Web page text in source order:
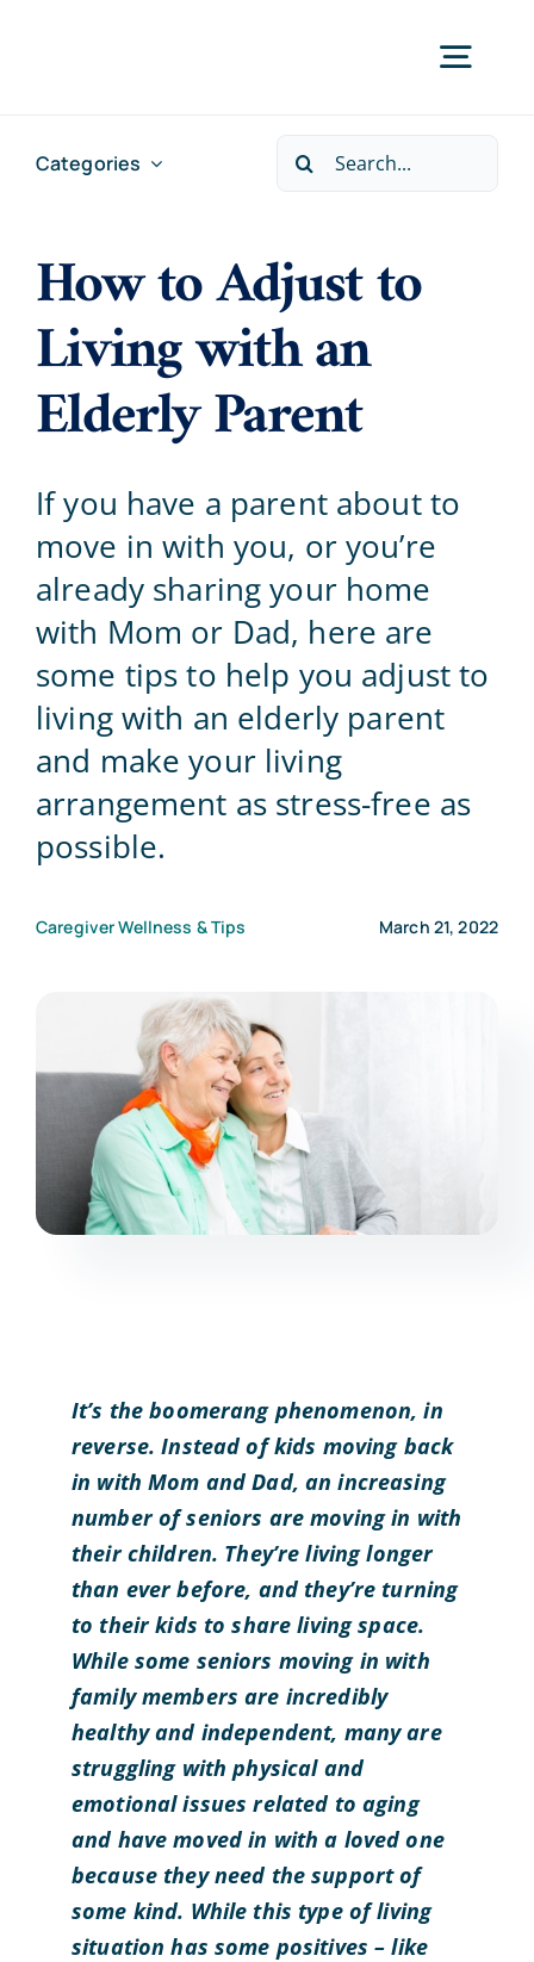
Home
Locations
About Us
Careers
Blog
Contact Us
Categories
Search
How to Adjust to
Living with an
Elderly Parent
If you have a parent about to
move in with you, or you’re
already sharing your home
with Mom or Dad, here are
some tips to help you adjust to
living with an elderly parent
and make your living
arrangement as stress-free as
possible.
Caregiver Wellness & Tips March 21, 2022
It’s the boomerang phenomenon, in
reverse. Instead of kids moving back
in with Mom and Dad, an increasing
number of seniors are moving in with
their children. They’re living longer
than ever before, and they’re turning
to their kids to share living space.
While some seniors moving in with
family members are incredibly
healthy and independent, many are
struggling with physical and
emotional issues related to aging
and have moved in with a loved one
because they need the support of
some kind. While this type of living
situation has some positives – like